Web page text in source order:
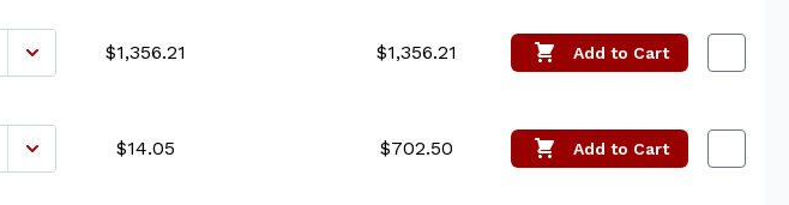
$1,356.21 $1,356.21 Add to Cart
$14.05 $702.50 Add to Cart